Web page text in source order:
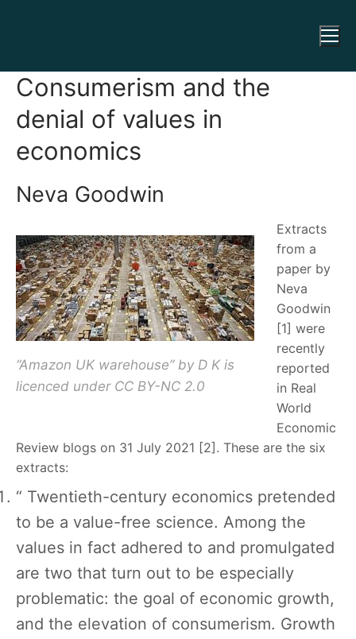
Consumerism and the
denial of values in
economics
Neva Goodwin
“Amazon UK warehouse” by D K is
licenced under CC BY-NC 2.0
Extracts
from a
paper by
Neva
Goodwin
[1] were
recently
reported
in Real
World
Economic
Review blogs on 31 July 2021 [2]. These are the six
extracts:
“ Twentieth-century economics pretended
to be a value-free science. Among the
values in fact adhered to and promulgated
are two that turn out to be especially
problematic: the goal of economic growth,
and the elevation of consumerism. Growth